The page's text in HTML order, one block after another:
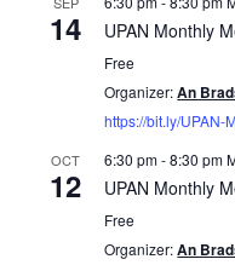
14 UPAN Monthly
Free
Organizer:An
https://bit.ly/UPAN-
OCT
12
6:30 pm-8:30 pm
UPAN Monthly
Free
Organizer:An